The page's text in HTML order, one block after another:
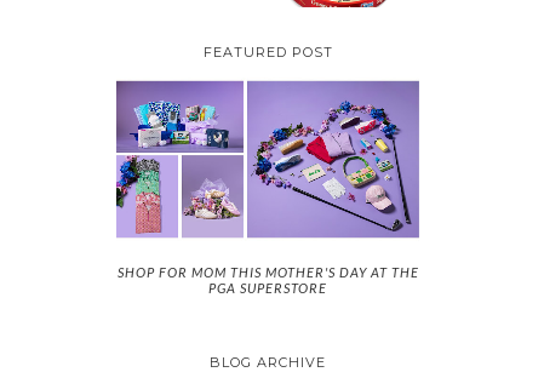
FEATURED POST
SHOP FOR MOM THIS MOTHER'S DAY AT THE
PGA SUPERSTORE
BLOG ARCHIVE